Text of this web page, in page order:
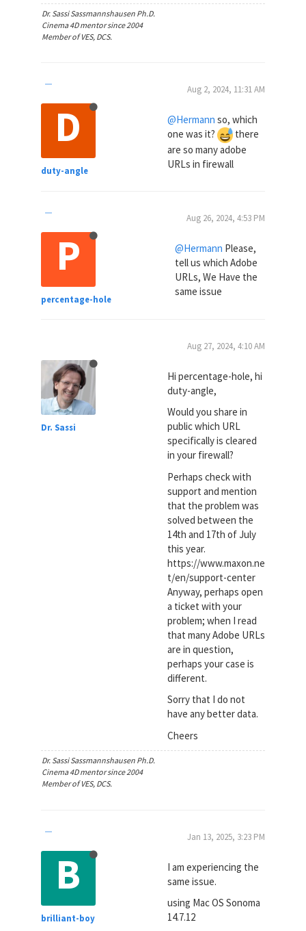
Dr. Sassi Sassmannshausen Ph.D.
Cinema 4D mentor since 2004
Member of VES, DCS.
D
duty-angle
Aug 2, 2024, 11:31 AM
@Hermann so, which
one was it?
there
are so many adobe
URLs in firewall
P
percentage-hole
Aug 26, 2024, 4:53 PM
@Hermann Please,
tell us which Adobe
URLs, We Have the
same issue
Dr. Sassi
Aug 27, 2024, 4:10 AM
Hi percentage-hole, hi
duty-angle,
Would you share in
public which URL
specifically is cleared
in your firewall?
Perhaps check with
support and mention
that the problem was
solved between the
14th and 17th of July
this year.
https://www.maxon.ne
t/en/support-center
Anyway, perhaps open
a ticket with your
problem; when I read
that many Adobe URLs
are in question,
perhaps your case is
different.
Sorry that I do not
have any better data.
Cheers
Dr. Sassi Sassmannshausen Ph.D.
Cinema 4D mentor since 2004
Member of VES, DCS.
B
brilliant-boy
Jan 13, 2025, 3:23 PM
I am experiencing the
same issue.
using Mac OS Sonoma
14.7.12